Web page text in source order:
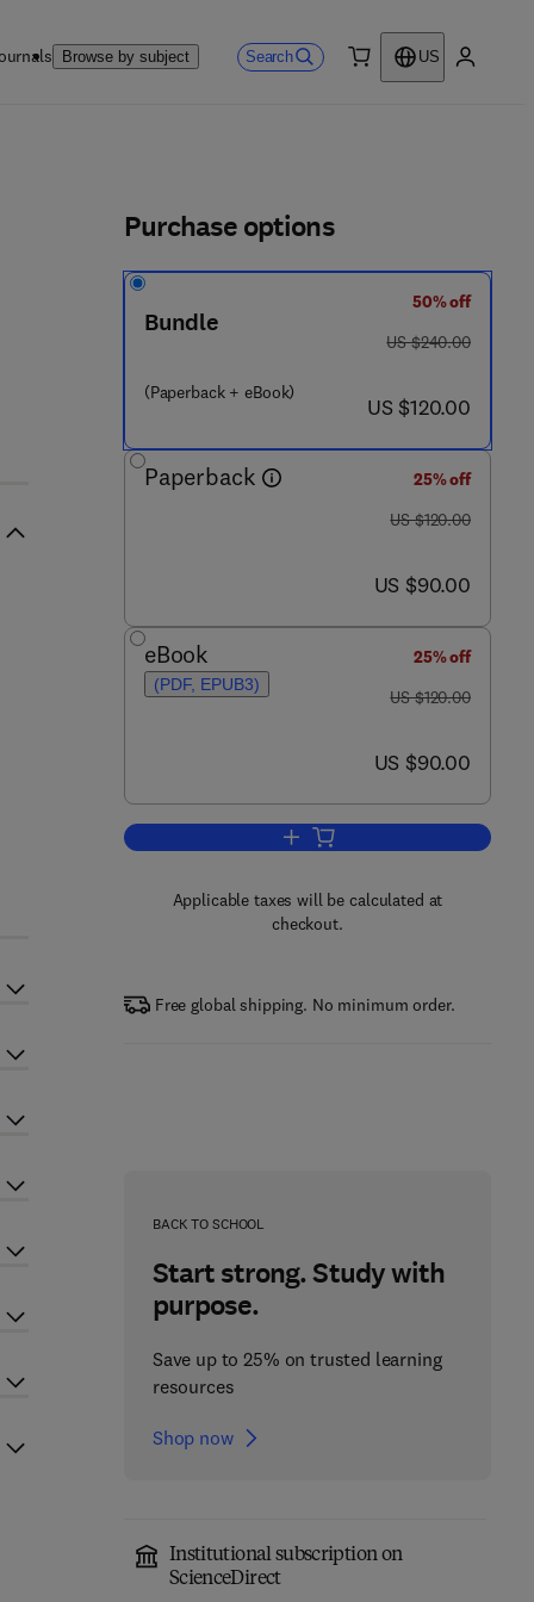
Browse by subject Search
US
Purchase options
Bundle
(Paperback + eBook)
50% off
was US $240.00
US $240.00
now US $120.00
US $120.00
Paperback
25% off
was US $120.00
US $120.00
now US $90.00
US $90.00
eBook
(PDF, EPUB3)
25% off
was US $120.00
US $120.00
now US $90.00
US $90.00
Add to cart, Electromagnetic
Applicable taxes will be calculated at
checkout.
Free global shipping. No minimum order.
BACK TO SCHOOL
Start strong. Study with
purpose.
Save up to 25% on trusted learning
resources
Shop now
Institutional subscription on
ScienceDirect